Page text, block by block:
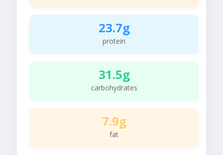
23.7g
protein
31.5g
carbohydrates
7.9g
fat